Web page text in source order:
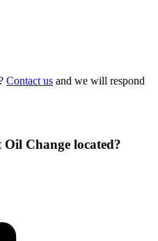
Contact us and we will respond
Change located?